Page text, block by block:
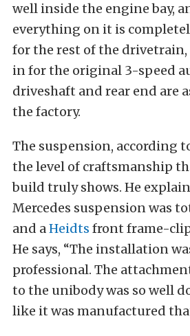
well inside the engine bay,
everything on it is
for the rest of the drivetrain,
in for the original 3-speed
driveshaft and rear end are
the factory.
The suspension, according
the level of craftsmanship
build truly shows. He
Mercedes suspension was
and aHeidts front frame-
He says, “The installation
professional. The
to the unibody was so well
like it was manufactured